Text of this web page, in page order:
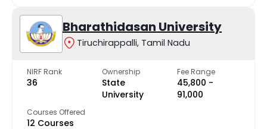
Bharathidasan University
Tiruchirappalli, Tamil Nadu
NIRF Rank
36
Ownership
State
University
Fee Range
₹45,800 -
₹91,000
Courses Offered
12 Courses